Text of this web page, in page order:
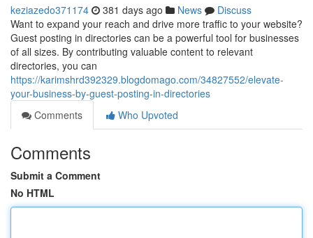
keziazedo371174 381 days ago News
Discuss
Want to expand your reach and drive more traffic to your website?
Guest posting in directories can be a powerful tool for businesses
of all sizes. By contributing valuable content to relevant
directories, you can
https://karimshrd392329.blogdomago.com/34827552/elevate-
your-business-by-guest-posting-in-directories
Comments
Who Upvoted
Comments
Submit a Comment
No HTML